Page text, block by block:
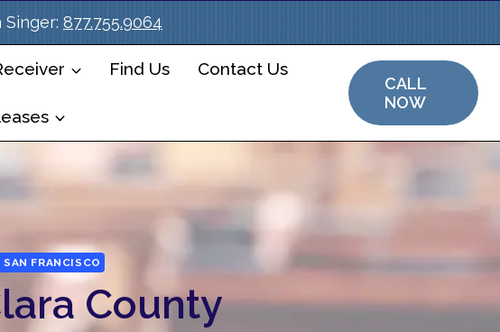
877.755.9064
Find Us Contact Us
CALL
NOW
FRANCISCO
County